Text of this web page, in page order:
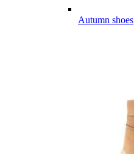
Autumn shoes